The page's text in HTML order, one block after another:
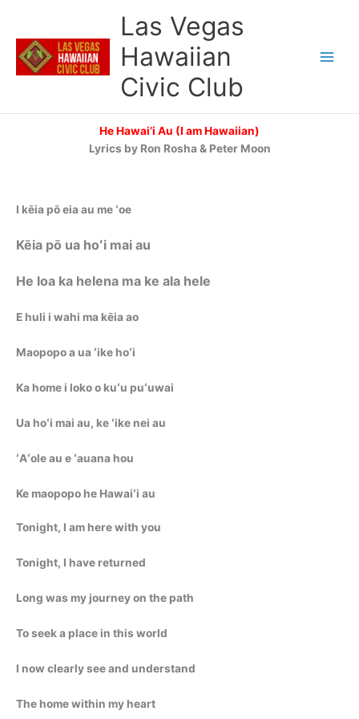
content
Las Vegas
Hawaiian
Civic Club
He Hawai’i Au (I am Hawaiian)
Lyrics by Ron Rosha & Peter Moon
I kēia pō eia au me ʻoe
Kēia pō ua hoʻi mai au
He loa ka helena ma ke ala hele
E huli i wahi ma kēia ao
Maopopo a ua ʻike hoʻi
Ka home i loko o kuʻu puʻuwai
Ua hoʻi mai au, ke ʻike nei au
ʻAʻole au e ʻauana hou
Ke maopopo he Hawaiʻi au
Tonight, I am here with you
Tonight, I have returned
Long was my journey on the path
To seek a place in this world
I now clearly see and understand
The home within my heart